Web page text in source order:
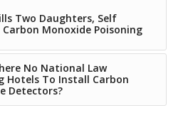
Two Daughters, Self
Monoxide Poisoning
No National Law
Hotels To Install Carbon
Detectors?